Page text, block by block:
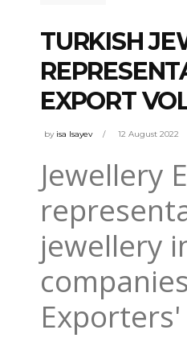
TURKISH
EXPORT
by isa Isayev 12 August 2022
Jewellery
jewellery